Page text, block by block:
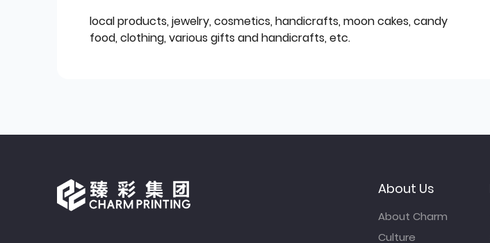
local products, jewelry, cosmetics, handicrafts, moon cakes, candy
food, clothing, various gifts and handicrafts, etc.
About Us
About Charm
Culture